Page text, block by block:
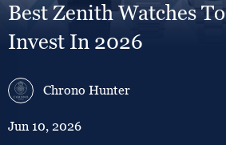
Best Zenith Watches
Invest In 2026
Chrono Hunter
Jun 10, 2026